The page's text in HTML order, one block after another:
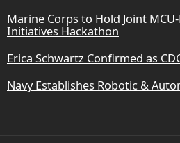
Marine Corps to Hold Joint
Initiatives Hackathon
Erica Schwartz Confirmed as
Navy Establishes Robotic &